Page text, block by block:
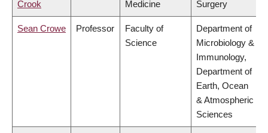
Crook
Medicine
Surgery
Sean Crowe Professor
Faculty of
Science
Department of
Microbiology &
Immunology,
Department of
Earth, Ocean
& Atmospheric
Sciences